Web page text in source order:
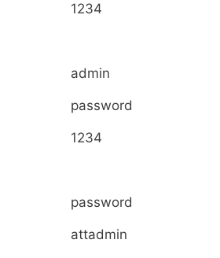
1234
admin
password
1234
password
attadmin